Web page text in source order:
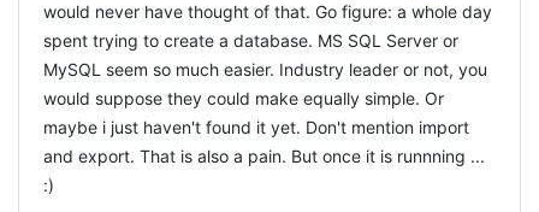
that didn't work. I tried the alternative
AMERICAN_AMERICA.UTF8 but that didn't work either. I
am just guessing here, but i think somehow the
NLS_LANG setting didn't get picked up in the Rails
environment. It kept using the registry setting. So I tried
to turn it around: make Rails use the windows codepage
instead of utf-8. This took several steps:
would never have thought of that. Go figure: a whole day
spent trying to create a database. MS SQL Server or
MySQL seem so much easier. Industry leader or not, you
would suppose they could make equally simple. Or
maybe i just haven't found it yet. Don't mention import
and export. That is also a pain. But once it is runnning ...
:)